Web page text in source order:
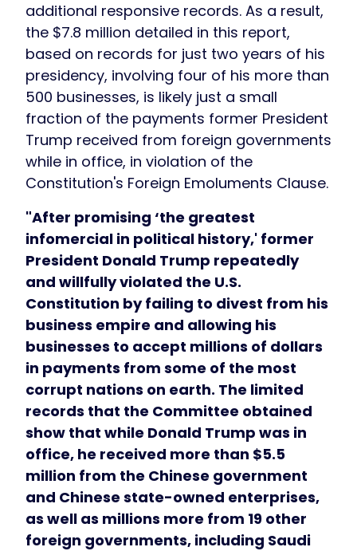
additional responsive records. As a result,
the $7.8 million detailed in this report,
based on records for just two years of his
presidency, involving four of his more than
500 businesses, is likely just a small
fraction of the payments former President
Trump received from foreign governments
while in office, in violation of the
Constitution's Foreign Emoluments Clause.
"After promising ‘the greatest
infomercial in political history,' former
President Donald Trump repeatedly
and willfully violated the U.S.
Constitution by failing to divest from his
business empire and allowing his
businesses to accept millions of dollars
in payments from some of the most
corrupt nations on earth. The limited
records that the Committee obtained
show that while Donald Trump was in
office, he received more than $5.5
million from the Chinese government
and Chinese state-owned enterprises,
as well as millions more from 19 other
foreign governments, including Saudi